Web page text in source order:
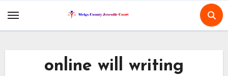
online will writing